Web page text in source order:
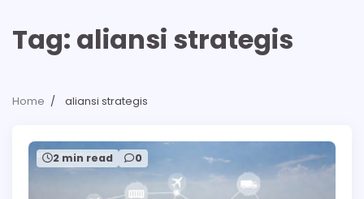
Tag: aliansi strategis
Home aliansi strategis
2 min read 0